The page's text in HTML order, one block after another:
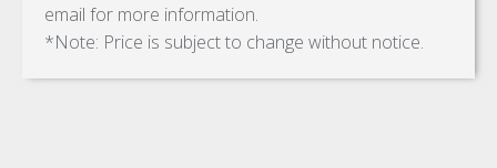
email for more information.
*Note: Price is subject to change without notice.